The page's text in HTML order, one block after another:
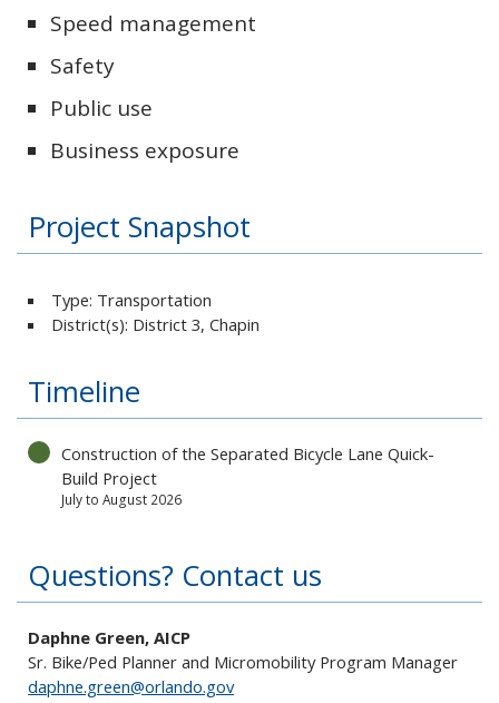
Speed management
Safety
Public use
Business exposure
Project Snapshot
Type: Transportation
District(s): District 3, Chapin
Timeline
Construction of the Separated Bicycle Lane Quick-
Build Project
July to August 2026
Questions? Contact us
Daphne Green, AICP
Sr. Bike/Ped Planner and Micromobility Program Manager
daphne.green@orlando.gov